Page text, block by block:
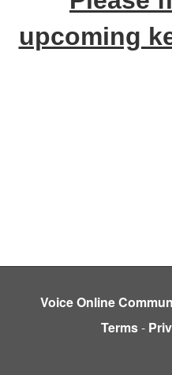
upcoming
Voice Online
Terms-